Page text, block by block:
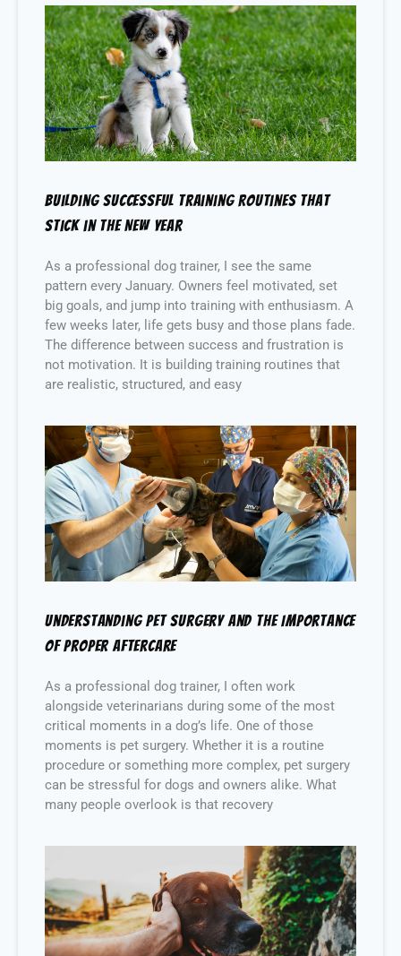
Building Successful Training Routines That
Stick in the New Year
As a professional dog trainer, I see the same
pattern every January. Owners feel motivated, set
big goals, and jump into training with enthusiasm. A
few weeks later, life gets busy and those plans fade.
The difference between success and frustration is
not motivation. It is building training routines that
are realistic, structured, and easy
Understanding Pet Surgery and the Importance
of Proper Aftercare
As a professional dog trainer, I often work
alongside veterinarians during some of the most
critical moments in a dog’s life. One of those
moments is pet surgery. Whether it is a routine
procedure or something more complex, pet surgery
can be stressful for dogs and owners alike. What
many people overlook is that recovery